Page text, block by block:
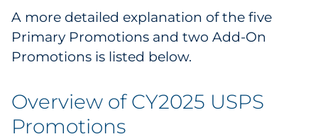
A more detailed explanation of the five
Primary Promotions and two Add-On
Promotions is listed below.
Overview of CY2025 USPS
Promotions